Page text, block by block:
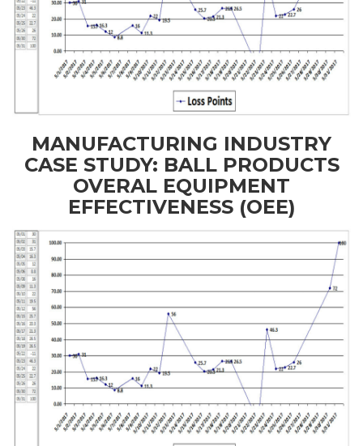
MANUFACTURING INDUSTRY
CASE STUDY: BALL PRODUCTS
OVERAL EQUIPMENT
EFFECTIVENESS (OEE)